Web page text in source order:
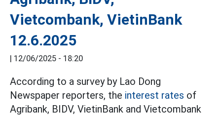
Vietcombank, VietinBank
12.6.2025
| 12/06/2025 - 18:20
According to a survey by Lao Dong
Newspaper reporters, the interest rates of
Agribank, BIDV, VietinBank and Vietcombank